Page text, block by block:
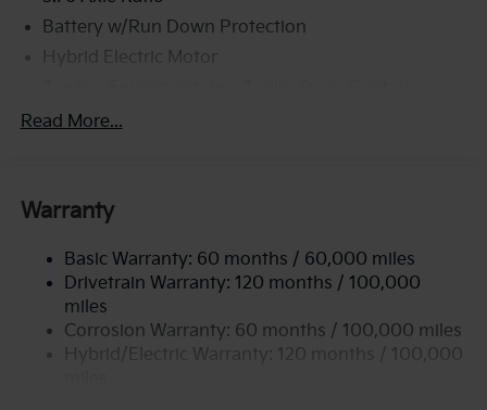
Battery w/Run Down Protection
Hybrid Electric Motor
6261# Gvwr
Rear Auto-Leveling Suspension
18.2 Gal. Fuel Tank
Single Stainless Steel Exhaust
Permanent Locking Hubs
Read More...
Warranty
Basic Warranty: 60 months / 60,000 miles
Drivetrain Warranty: 120 months / 100,000
miles
Corrosion Warranty: 60 months / 100,000 miles
Hybrid/Electric Warranty: 120 months / 100,000